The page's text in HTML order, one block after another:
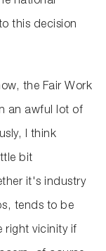
this decision
the Fair Work
an awful lot of
I think
bit
it's industry
tends to be
right vicinity if